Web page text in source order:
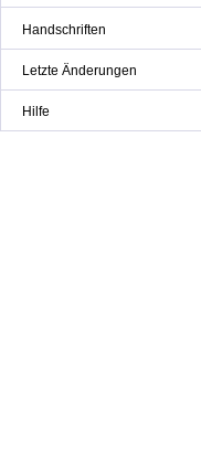
Handschriften
Letzte Änderungen
Hilfe